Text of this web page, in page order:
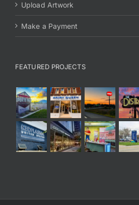
Upload Artwork
Make a Payment
FEATURED PROJECTS